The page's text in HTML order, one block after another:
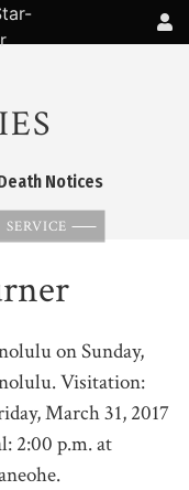
Notices
on Sunday,
Visitation:
March 31, 2017
2:00 p.m. at